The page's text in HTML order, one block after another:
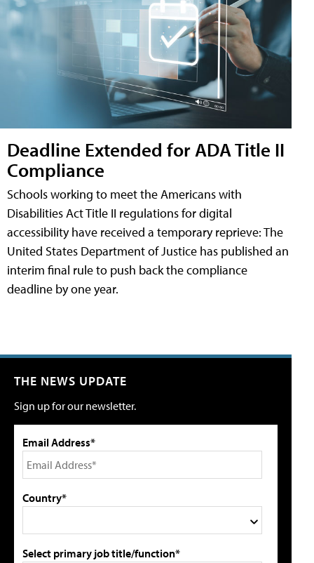
Deadline Extended for ADA Title II
Compliance
Schools working to meet the Americans with
Disabilities Act Title II regulations for digital
accessibility have received a temporary reprieve: The
United States Department of Justice has published an
interim final rule to push back the compliance
deadline by one year.
THE NEWS UPDATE
Sign up for our newsletter.
Email Address*
Country*
Select primary job title/function*